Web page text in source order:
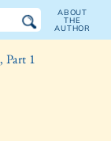
ABOUT
THE
AUTHOR
Part 1